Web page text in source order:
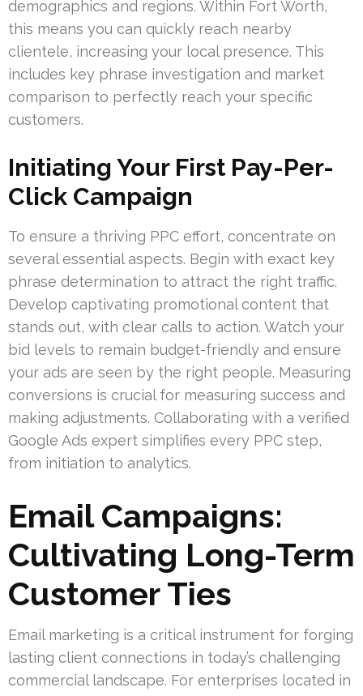
demographics and regions. Within Fort Worth,
this means you can quickly reach nearby
clientele, increasing your local presence. This
includes key phrase investigation and market
comparison to perfectly reach your specific
customers.
Initiating Your First Pay-Per-
Click Campaign
To ensure a thriving PPC effort, concentrate on
several essential aspects. Begin with exact key
phrase determination to attract the right traffic.
Develop captivating promotional content that
stands out, with clear calls to action. Watch your
bid levels to remain budget-friendly and ensure
your ads are seen by the right people. Measuring
conversions is crucial for measuring success and
making adjustments. Collaborating with a verified
Google Ads expert simplifies every PPC step,
from initiation to analytics.
Email Campaigns:
Cultivating Long-Term
Customer Ties
Email marketing is a critical instrument for forging
lasting client connections in today’s challenging
commercial landscape. For enterprises located in